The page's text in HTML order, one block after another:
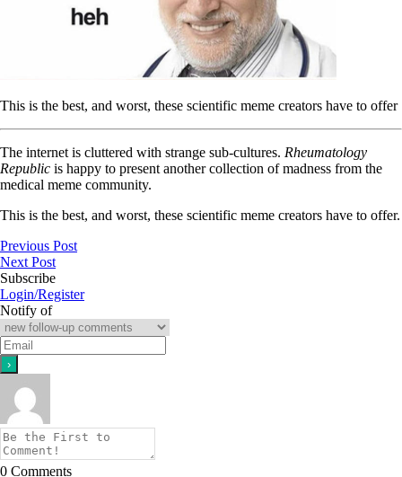
This is the best, and worst, these scientific meme creators have to offer
The internet is cluttered with strange sub-cultures. Rheumatology
Republic is happy to present another collection of madness from the
medical meme community.
This is the best, and worst, these scientific meme creators have to offer.
Previous Post
Next Post
Subscribe
Login/Register
Notify of
0 Comments